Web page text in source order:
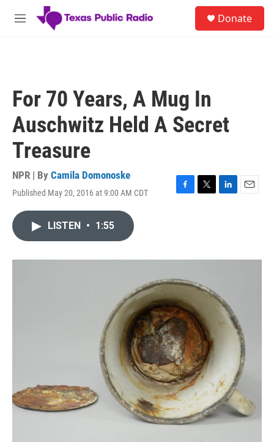
Skip to main content
M
Donate
For 70 Years, A Mug In
Auschwitz Held A Secret
Treasure
NPR | By Camila Domonoske
Published May 20, 2016 at 9:00 AM CDT
F
o
k
T
r
L
I
E
LISTEN • 1:55